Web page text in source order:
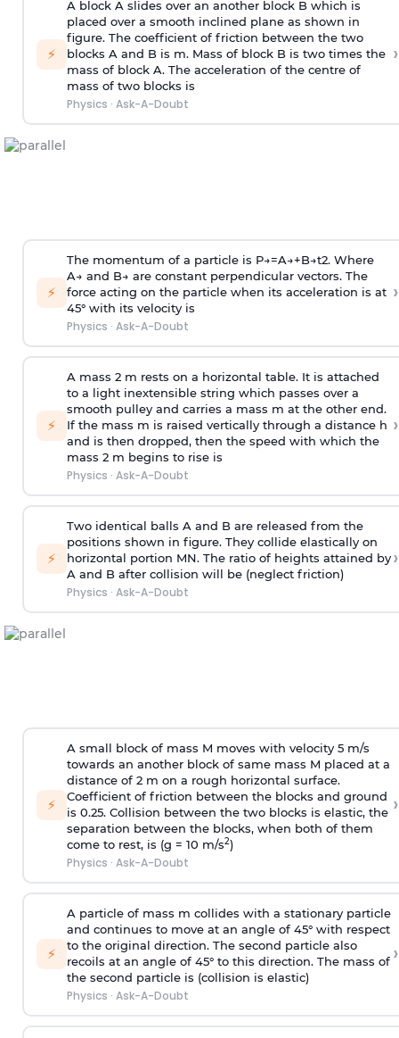
⚡
A block A slides over an another block B which is
placed over a smooth inclined plane as shown in
figure. The coefficient of friction between the two
blocks A and B is m. Mass of block B is two times the
mass of block A. The acceleration of the centre of
mass of two blocks is
Physics · Ask-A-Doubt
›
⚡
The momentum of a particle is P→=A→+B→t2. Where
A→ and B→ are constant perpendicular vectors. The
force acting on the particle when its acceleration is at
45° with its velocity is
Physics · Ask-A-Doubt
›
⚡
A mass 2 m rests on a horizontal table. It is attached
to a light inextensible string which passes over a
smooth pulley and carries a mass m at the other end.
If the mass m is raised vertically through a distance h
and is then dropped, then the speed with which the
mass 2 m begins to rise is
Physics · Ask-A-Doubt
›
⚡
Two identical balls A and B are released from the
positions shown in figure. They collide elastically on
horizontal portion MN. The ratio of heights attained by
A and B after collision will be (neglect friction)
Physics · Ask-A-Doubt
›
⚡
A small block of mass M moves with velocity 5 m/s
towards an another block of same mass M placed at a
distance of 2 m on a rough horizontal surface.
Coefficient of friction between the blocks and ground
is 0.25. Collision between the two blocks is elastic, the
separation between the blocks, when both of them
come to rest, is (g = 10 m/s2)
Physics · Ask-A-Doubt
›
⚡
A particle of mass m collides with a stationary particle
and continues to move at an angle of 45° with respect
to the original direction. The second particle also
recoils at an angle of 45° to this direction. The mass of
the second particle is (collision is elastic)
Physics · Ask-A-Doubt
›